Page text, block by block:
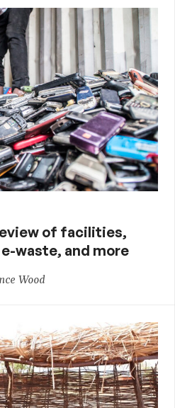
of facilities,
waste, and more
Wood